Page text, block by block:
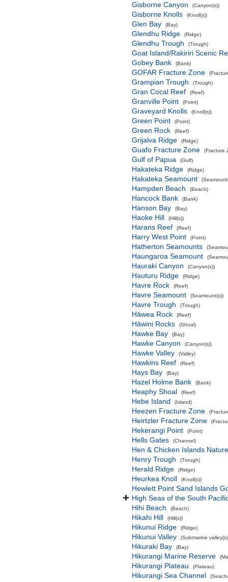
Gisborne Canyon (Canyon(s))
Gisborne Knolls (Knoll(s))
Glen Bay (Bay)
Glendhu Ridge (Ridge)
Glendhu Trough (Trough)
Goat Island/Rakiriri Scenic
Gobey Bank
(Bank)
GOFAR Fracture Zone
Grampian Trough (Trough)
Gran Cocal Reef (Reef)
Granville Point (Point)
Graveyard Knolls (Knoll(s))
Green Point (Point)
Green Rock (Reef)
Grijalva Ridge (Ridge)
Guafo Fracture Zone (Fracture
Gulf of Papua (Gulf)
Hakateka Ridge (Ridge)
Hakateka Seamount
Hampden Beach (Beach)
Hancock Bank (Bank)
Hanson Bay (Bay)
Haoke Hill (Hill(s))
Harans Reef (Reef)
Harry West Point (Point)
Hatherton Seamounts
Haungaroa Seamount
Hauraki Canyon (Canyon(s))
Hauturu Ridge (Ridge)
Havre Rock (Reef)
Havre Seamount (Seamount(s))
Havre Trough (Trough)
Hāwea Rock (Reef)
Hāwini Rocks (Shoal)
Hawke Bay (Bay)
Hawke Canyon (Canyon(s))
Hawke Valley (Valley)
Hawkins Reef (Reef)
Hays Bay (Bay)
Hazel Holme Bank (Bank)
Heaphy Shoal (Reef)
Hebe Island (Island)
Heezen Fracture Zone
Heirtzler Fracture Zone
Hekerangi Point (Point)
Hells Gates (Channel)
Hen & Chicken Islands
Henry Trough
(Trough)
Herald Ridge (Ridge)
Heurkea Knoll (Knoll(s))
Hewlett Point Sand Islands
High Seas of the South
Hihi Beach
(Beach)
Hikahi Hill (Hill(s))
Hikunui Ridge (Ridge)
Hikunui Valley (Submarine
Hikuraki Bay (Bay)
Hikurangi Marine Reserve
Hikurangi Plateau (Plateau)
Hikurangi Sea Channel